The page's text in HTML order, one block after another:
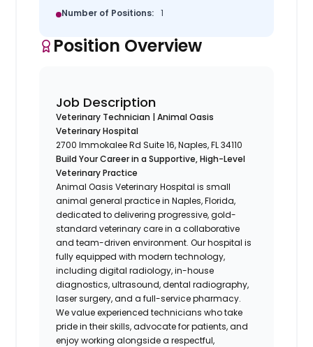
Number of Positions: 1
Position Overview
Job Description
Veterinary Technician | Animal Oasis
Veterinary Hospital
2700 Immokalee Rd Suite 16, Naples, FL 34110
Build Your Career in a Supportive, High-Level
Veterinary Practice
Animal Oasis Veterinary Hospital is small
animal general practice in Naples, Florida,
dedicated to delivering progressive, gold-
standard veterinary care in a collaborative
and team-driven environment. Our hospital is
fully equipped with modern technology,
including digital radiology, in-house
diagnostics, ultrasound, dental radiography,
laser surgery, and a full-service pharmacy.
We value experienced technicians who take
pride in their skills, advocate for patients, and
enjoy working alongside a respectful,